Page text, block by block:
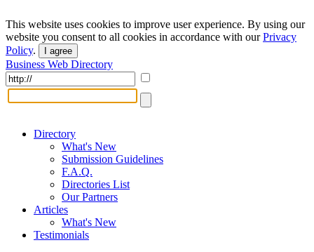
This website uses cookies to improve user experience. By using our
website you consent to all cookies in accordance with ourPrivacy
Policy. I agree
Business Web Directory
Directory
What's New
Submission Guidelines
F.A.Q.
Directories List
Our Partners
Articles
What's New
Testimonials